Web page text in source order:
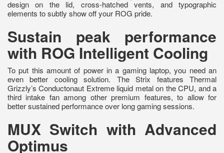
design on the lid, cross-hatched vents, and typographic
elements to subtly show off your ROG pride.
Sustain peak performance
with ROG Intelligent Cooling
To put this amount of power in a gaming laptop, you need an
even better cooling solution. The Strix features Thermal
Grizzly’s Conductonaut Extreme liquid metal on the CPU, and a
third intake fan among other premium features, to allow for
better sustained performance over long gaming sessions.
MUX Switch with Advanced
Optimus